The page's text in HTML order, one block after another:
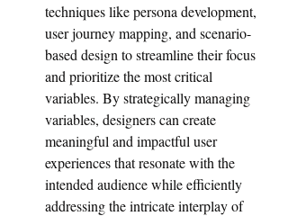
techniques like persona development,
user journey mapping, and scenario-
based design to streamline their focus
and prioritize the most critical
variables. By strategically managing
variables, designers can create
meaningful and impactful user
experiences that resonate with the
intended audience while efficiently
addressing the intricate interplay of